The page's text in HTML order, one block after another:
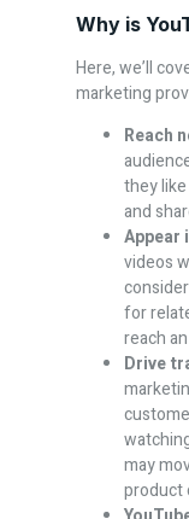
Why is
Here, we’ll
marketing
Reach
they
and
Appear
videos
for
reach
Drive
may
product